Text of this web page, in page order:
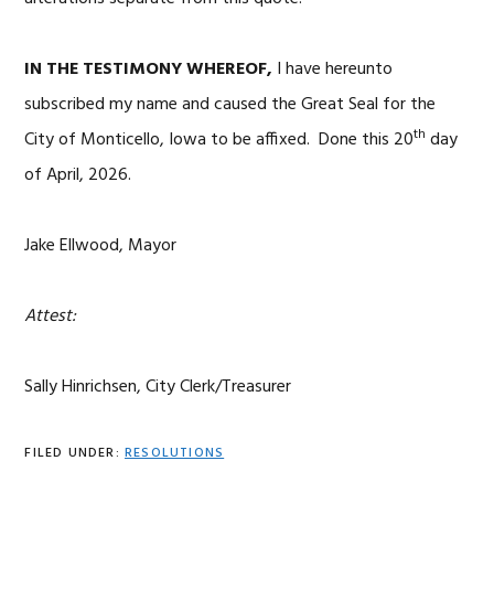
IN THE TESTIMONY WHEREOF, I have hereunto
subscribed my name and caused the Great Seal for the
City of Monticello, Iowa to be affixed. Done this 20th day
of April, 2026.
Jake Ellwood, Mayor
Attest:
Sally Hinrichsen, City Clerk/Treasurer
FILED UNDER: RESOLUTIONS